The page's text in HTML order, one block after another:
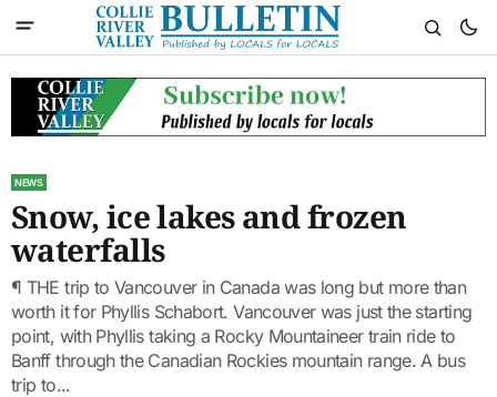
NEWS
Snow, ice lakes and frozen
waterfalls
¶ THE trip to Vancouver in Canada was long but more than
worth it for Phyllis Schabort. Vancouver was just the starting
point, with Phyllis taking a Rocky Mountaineer train ride to
Banff through the Canadian Rockies mountain range. A bus
trip to...